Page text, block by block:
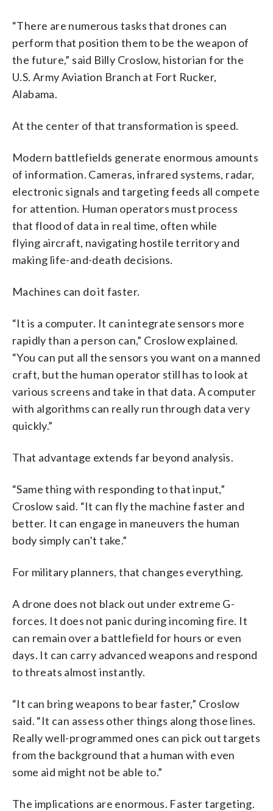
“There are numerous tasks that drones can
perform that position them to be the weapon of
the future,” said Billy Croslow, historian for the
U.S. Army Aviation Branch at Fort Rucker,
Alabama.
At the center of that transformation is speed.
Modern battlefields generate enormous amounts
of information. Cameras, infrared systems, radar,
electronic signals and targeting feeds all compete
for attention. Human operators must process
that flood of data in real time, often while
flying aircraft, navigating hostile territory and
making life-and-death decisions.
Machines can do it faster.
“It is a computer. It can integrate sensors more
rapidly than a person can,” Croslow explained.
“You can put all the sensors you want on a manned
craft, but the human operator still has to look at
various screens and take in that data. A computer
with algorithms can really run through data very
quickly.”
That advantage extends far beyond analysis.
“Same thing with responding to that input,”
Croslow said. “It can fly the machine faster and
better. It can engage in maneuvers the human
body simply can’t take.”
For military planners, that changes everything.
A drone does not black out under extreme G-
forces. It does not panic during incoming fire. It
can remain over a battlefield for hours or even
days. It can carry advanced weapons and respond
to threats almost instantly.
“It can bring weapons to bear faster,” Croslow
said. “It can assess other things along those lines.
Really well-programmed ones can pick out targets
from the background that a human with even
some aid might not be able to.”
The implications are enormous. Faster targeting.